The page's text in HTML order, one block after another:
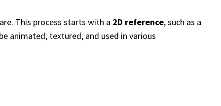
This process starts with a 2D reference, such as a
animated, textured, and used in various